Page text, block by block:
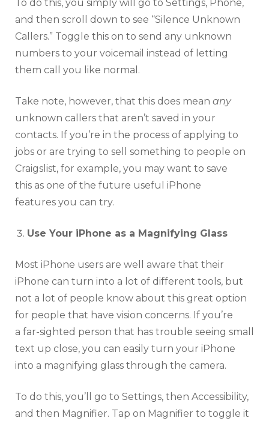
To do this, you simply will go to Settings, Phone,
and then scroll down to see “Silence Unknown
Callers.” Toggle this on to send any unknown
numbers to your voicemail instead of letting
them call you like normal.
Take note, however, that this does mean any
unknown callers that aren’t saved in your
contacts. If you’re in the process of applying to
jobs or are trying to sell something to people on
Craigslist, for example, you may want to save
this as one of the future useful iPhone
features you can try.
Use Your iPhone as a Magnifying Glass
Most iPhone users are well aware that their
iPhone can turn into a lot of different tools, but
not a lot of people know about this great option
for people that have vision concerns. If you’re
a far-sighted person that has trouble seeing small
text up close, you can easily turn your iPhone
into a magnifying glass through the camera.
To do this, you’ll go to Settings, then Accessibility,
and then Magnifier. Tap on Magnifier to toggle it